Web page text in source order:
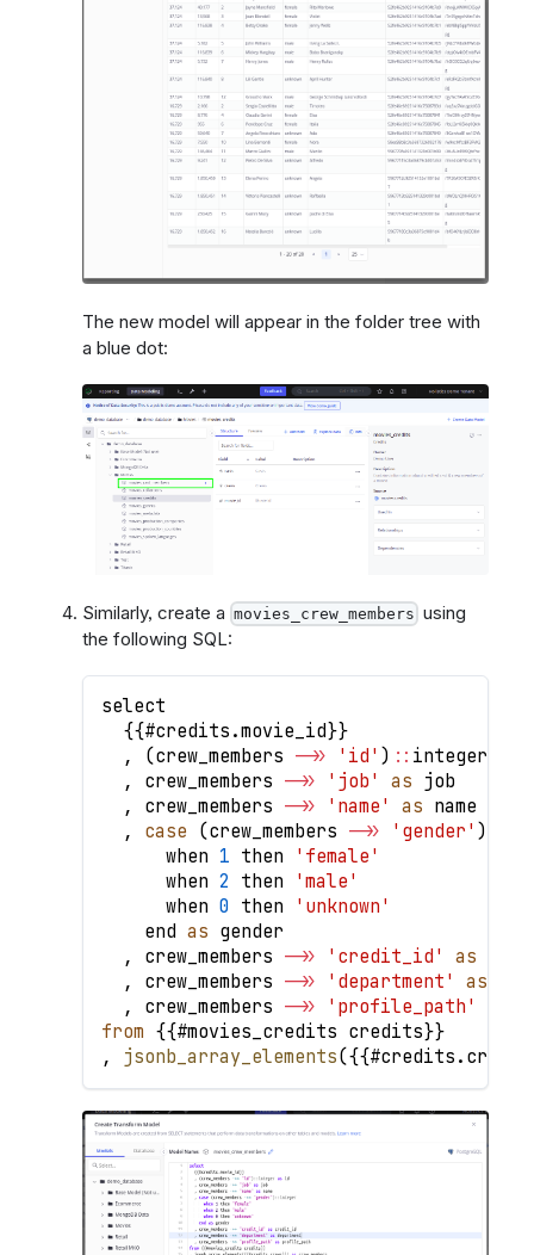
The new model will appear in the folder tree with
a blue dot:
Similarly, create a movies_crew_members using
the following SQL:
select
{{#credits .movie_id}}
,
(crew_members ->> 'id' ) : : integer
,
crew_members ->> 'job' as job
,
crew_members ->> 'name' as name
,
case (crew_members ->> 'gender' )
      when
1 then
'female'
      when
2 then
'male'
      when
0 then
'unknown'
    end
as gender
,
crew_members ->> 'credit_id' as
,
crew_members ->> 'department' as
,
crew_members ->> 'profile_path'
from {{#movies_credits credits}}
,
jsonb_array_elements({{#credits . crews